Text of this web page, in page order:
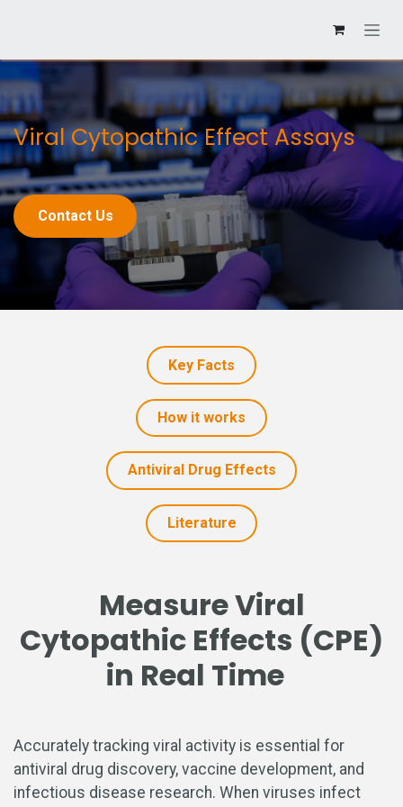
Viral Cytopathic Effect Assays
Contact Us
Key Facts
How it works
Antiviral Drug Effects
Literature
Measure Viral
Cytopathic Effects (CPE)
in Real Time
Accurately tracking viral activity is essential for
antiviral drug discovery, vaccine development, and
infectious disease research. When viruses infect